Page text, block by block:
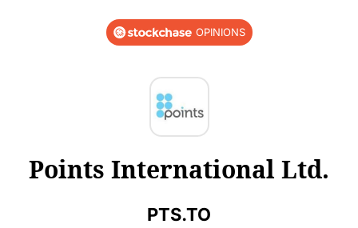
OPINIONS
Points International Ltd.
PTS.TO